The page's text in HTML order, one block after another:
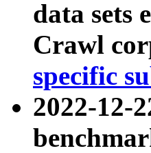
data sets
Crawl
specific
2022-12-